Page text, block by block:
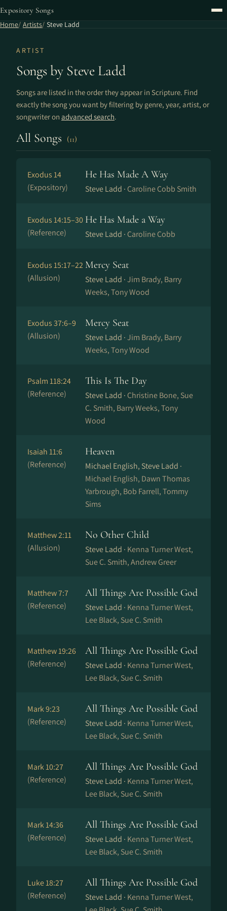
Expository Songs
Home Artists Steve Ladd
ARTIST
Songs by Steve Ladd
Songs are listed in the order they appear in Scripture. Find
exactly the song you want by filtering by genre, year, artist, or
songwriter on advanced search.
All Songs (11)
Exodus 14
(Expository)
He Has Made A Way
Steve Ladd · Caroline Cobb Smith
Exodus 14:15–30
(Reference)
He Has Made a Way
Steve Ladd · Caroline Cobb
Exodus 15:17–22
(Allusion)
Mercy Seat
Steve Ladd ·Jim Brady, Barry
Weeks, Tony Wood
Exodus 37:6–9
(Allusion)
Mercy Seat
Steve Ladd ·Jim Brady, Barry
Weeks, Tony Wood
Psalm 118:24
(Reference)
This Is The Day
Steve Ladd · Christine Bone, Sue
C. Smith, Barry Weeks, Tony
Wood
Isaiah 11:6
(Reference)
Heaven
Michael English, Steve Ladd ·
Michael English, Dawn Thomas
Yarbrough, Bob Farrell, Tommy
Sims
Matthew 2:11
(Allusion)
No Other Child
Steve Ladd · Kenna Turner West,
Sue C. Smith, Andrew Greer
Matthew 7:7
(Reference)
All Things Are Possible God
Steve Ladd · Kenna Turner West,
Lee Black, Sue C. Smith
Matthew 19:26
(Reference)
All Things Are Possible God
Steve Ladd · Kenna Turner West,
Lee Black, Sue C. Smith
Mark 9:23
(Reference)
All Things Are Possible God
Steve Ladd · Kenna Turner West,
Lee Black, Sue C. Smith
Mark 10:27
(Reference)
All Things Are Possible God
Steve Ladd · Kenna Turner West,
Lee Black, Sue C. Smith
Mark 14:36
(Reference)
All Things Are Possible God
Steve Ladd · Kenna Turner West,
Lee Black, Sue C. Smith
Luke 18:27
(Reference)
All Things Are Possible God
Steve Ladd · Kenna Turner West,